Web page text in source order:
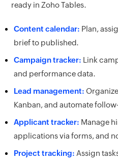
ready in Zoho Tables.
Content calendar: Plan,
brief to published.
Campaign tracker: Link
and performance data.
Lead management:
Kanban, and automate
Applicant tracker: Manage
applications via forms, and
Project tracking: Assign